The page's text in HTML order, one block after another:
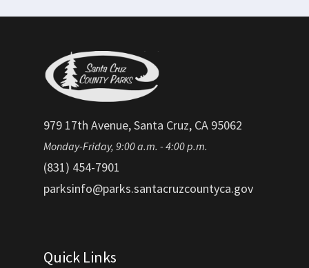
979 17th Avenue, Santa Cruz, CA 95062
Monday-Friday, 9:00 a.m. - 4:00 p.m.
(831) 454-7901
parksinfo@parks.santacruzcountyca.gov
Quick Links